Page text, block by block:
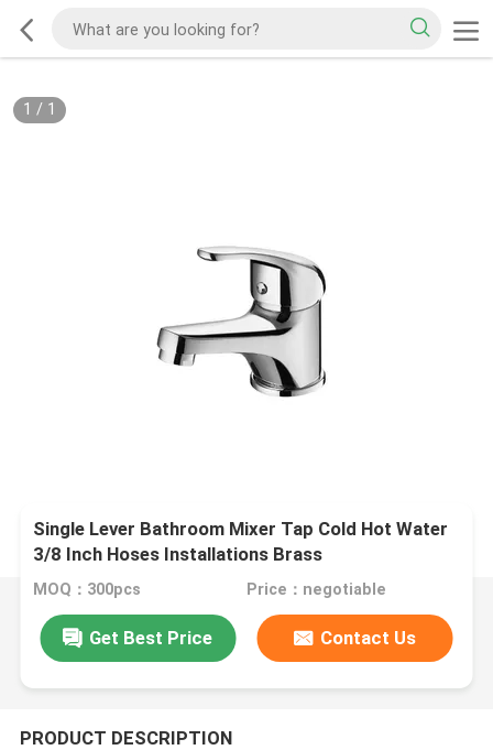
1 / 1
Single Lever Bathroom Mixer Tap Cold Hot Water
3/8 Inch Hoses Installations Brass
MOQ：300pcs Price：negotiable
Get Best Price Contact Us
PRODUCT DESCRIPTION